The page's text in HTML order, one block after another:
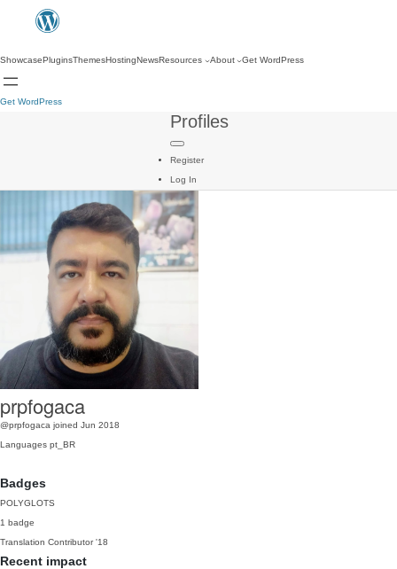
ShowcasePluginsThemesHostingNewsResources About Get WordPress
Get WordPress
Profiles
Register
Log In
prpfogaca
@prpfogaca joined Jun 2018
Languages pt_BR
Badges
POLYGLOTS
1 badge
Translation Contributor '18
Recent impact